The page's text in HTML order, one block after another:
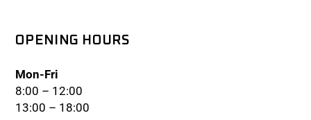
OPENING HOURS
Mon-Fri
8:00 – 12:00
13:00 – 18:00